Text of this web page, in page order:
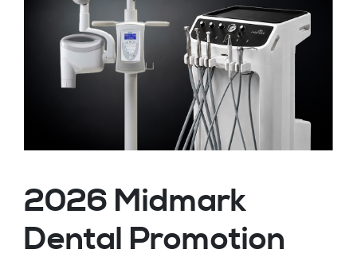
2026 Midmark
Dental Promotion